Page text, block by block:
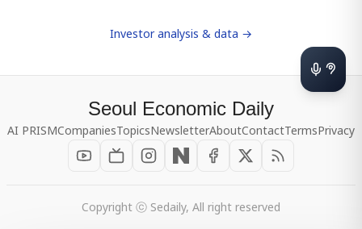
Investor analysis & data →
Seoul Economic Daily
AI PRISMCompaniesTopicsNewsletterAboutContactTermsPrivacy
Copyright ⓒ Sedaily, All right reserved